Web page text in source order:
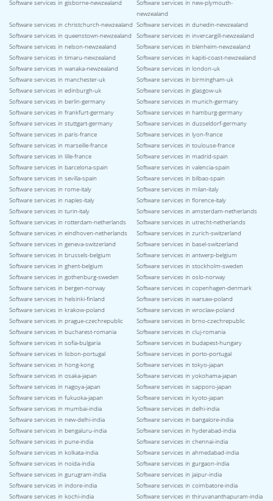
Software services in gisborne-newzealand
Software services in new-plymouth-
newzealand
Software services in christchurch-newzealand Software services in dunedin-newzealand
Software services in queenstown-newzealand
Software services in invercargill-newzealand
Software services in nelson-newzealand
Software services in blenheim-newzealand
Software services in timaru-newzealand
Software services in kapiti-coast-newzealand
Software services in wanaka-newzealand
Software services in london-uk
Software services in manchester-uk
Software services in birmingham-uk
Software services in edinburgh-uk
Software services in glasgow-uk
Software services in berlin-germany
Software services in munich-germany
Software services in frankfurt-germany
Software services in hamburg-germany
Software services in stuttgart-germany
Software services in dusseldorf-germany
Software services in paris-france
Software services in lyon-france
Software services in marseille-france
Software services in toulouse-france
Software services in lille-france
Software services in madrid-spain
Software services in barcelona-spain
Software services in valencia-spain
Software services in sevilla-spain
Software services in bilbao-spain
Software services in rome-italy
Software services in milan-italy
Software services in naples-italy
Software services in florence-italy
Software services in turin-italy
Software services in amsterdam-netherlands
Software services in rotterdam-netherlands
Software services in utrecht-netherlands
Software services in eindhoven-netherlands
Software services in zurich-switzerland
Software services in geneva-switzerland
Software services in basel-switzerland
Software services in brussels-belgium
Software services in antwerp-belgium
Software services in ghent-belgium
Software services in stockholm-sweden
Software services in gothenburg-sweden
Software services in oslo-norway
Software services in bergen-norway
Software services in copenhagen-denmark
Software services in helsinki-finland
Software services in warsaw-poland
Software services in krakow-poland
Software services in wroclaw-poland
Software services in prague-czechrepublic
Software services in brno-czechrepublic
Software services in bucharest-romania
Software services in cluj-romania
Software services in sofia-bulgaria
Software services in budapest-hungary
Software services in lisbon-portugal
Software services in porto-portugal
Software services in hong-kong
Software services in tokyo-japan
Software services in osaka-japan
Software services in yokohama-japan
Software services in nagoya-japan
Software services in sapporo-japan
Software services in fukuoka-japan
Software services in kyoto-japan
Software services in mumbai-india
Software services in delhi-india
Software services in new-delhi-india
Software services in bangalore-india
Software services in bengaluru-india
Software services in hyderabad-india
Software services in pune-india
Software services in chennai-india
Software services in kolkata-india
Software services in ahmedabad-india
Software services in noida-india
Software services in gurgaon-india
Software services in gurugram-india
Software services in jaipur-india
Software services in indore-india
Software services in coimbatore-india
Software services in kochi-india
Software services in thiruvananthapuram-india